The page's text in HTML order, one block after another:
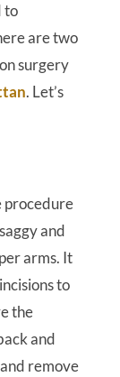
to
are two
surgery
. Let’s
procedure
and
arms. It
to
the
and
remove